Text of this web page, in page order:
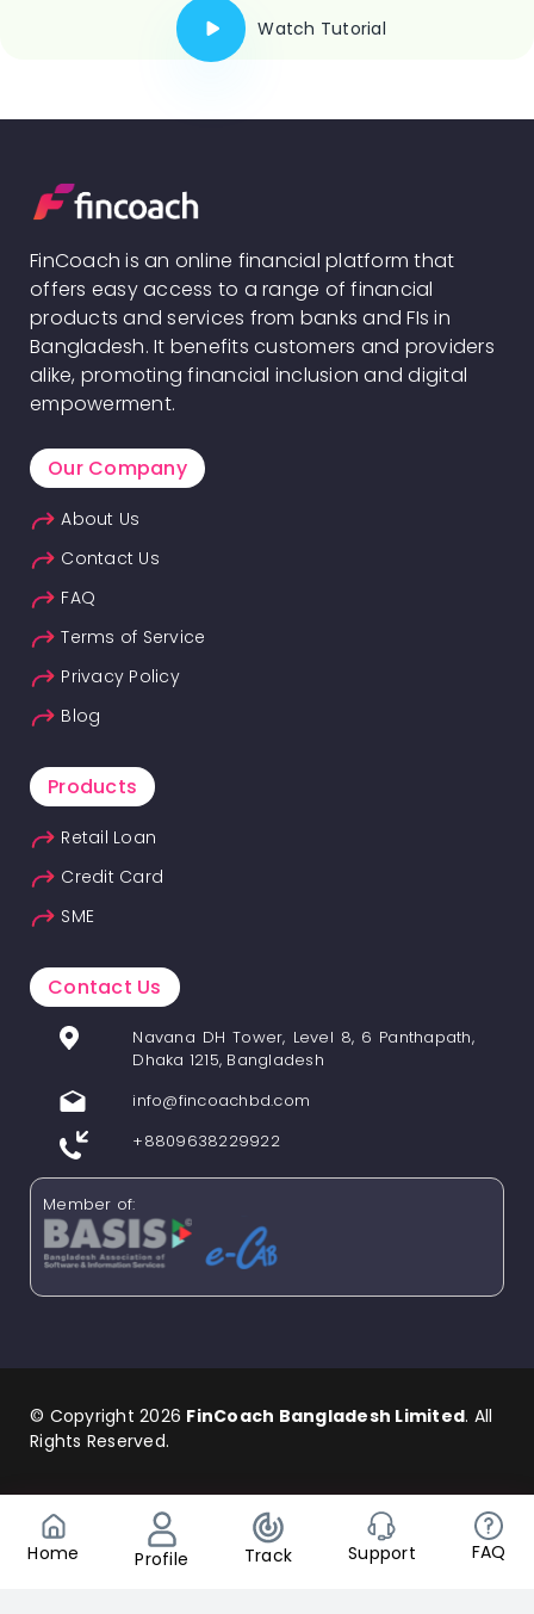
Home Profile Track Support FAQ
Watch Tutorial
FinCoach is an online financial platform that
offers easy access to a range of financial
products and services from banks and FIs in
Bangladesh. It benefits customers and providers
alike, promoting financial inclusion and digital
empowerment.
Our Company
About Us
Contact Us
FAQ
Terms of Service
Privacy Policy
Blog
Products
Retail Loan
Credit Card
SME
Contact Us
Navana DH Tower, Level 8, 6 Panthapath,
Dhaka 1215, Bangladesh
info@fincoachbd.com
+8809638229922
Member of:
© Copyright 2026 FinCoach Bangladesh Limited. All
Rights Reserved.
Find us in Social Media